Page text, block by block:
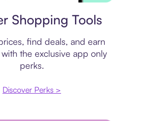
Shopping Tools
find deals, and earn
the exclusive app only
perks.
Discover Perks >